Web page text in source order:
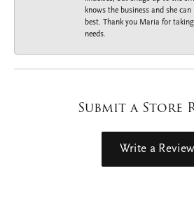
knows the business and she
best. Thank you Maria for
needs.
Submit a Store
Write a Review